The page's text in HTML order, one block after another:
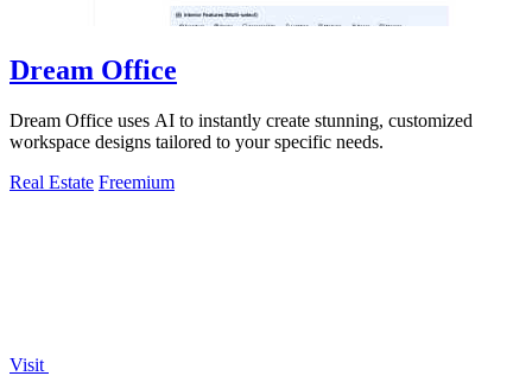
Dream Office
Dream Office uses AI to instantly create stunning, customized
workspace designs tailored to your specific needs.
Real Estate Freemium
Visit